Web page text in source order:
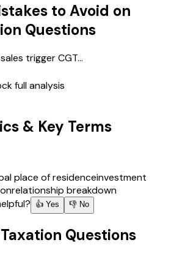
to Avoid on
Questions
trigger CGT...
full analysis
& Key Terms
place of residenceinvestment
relationship breakdown
👍 Yes 👎 No
Questions